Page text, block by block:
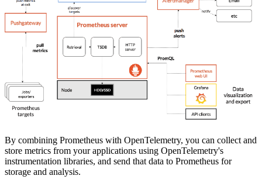
By combining Prometheus with OpenTelemetry, you can collect and
store metrics from your applications using OpenTelemetry's
instrumentation libraries, and send that data to Prometheus for
storage and analysis.